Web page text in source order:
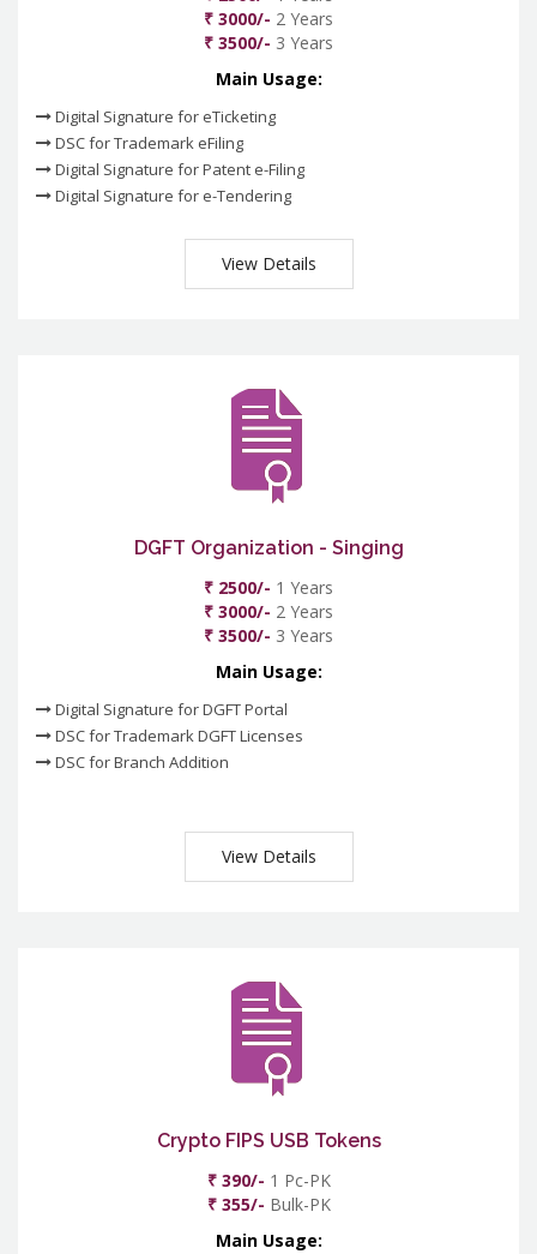
₹ 3000/- 2 Years
₹ 3500/- 3 Years
Main Usage:
Digital Signature for eTicketing
DSC for Trademark eFiling
Digital Signature for Patent e-Filing
Digital Signature for e-Tendering
View Details
DGFT Organization - Singing
₹ 2500/- 1 Years
₹ 3000/- 2 Years
₹ 3500/- 3 Years
Main Usage:
Digital Signature for DGFT Portal
DSC for Trademark DGFT Licenses
DSC for Branch Addition
View Details
Crypto FIPS USB Tokens
₹ 390/- 1 Pc-PK
₹ 355/- Bulk-PK
Main Usage: